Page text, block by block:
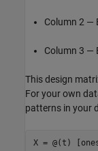
Column 2 —
Column 3 —
This design
For your own
patterns in your
X = @(t)